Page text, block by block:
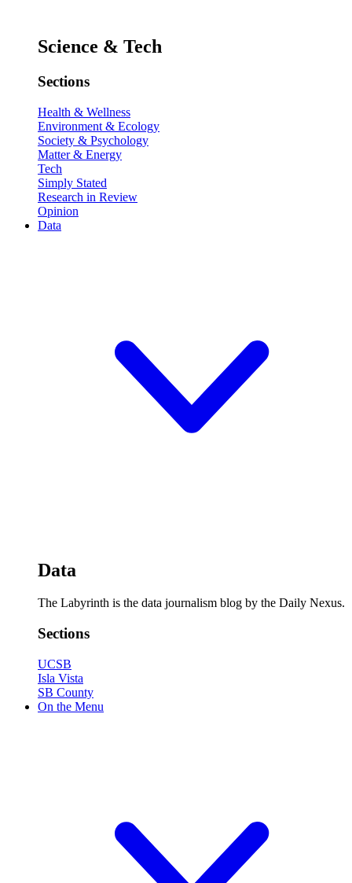
Science & Tech
Sections
Health & Wellness
Environment & Ecology
Society & Psychology
Matter & Energy
Tech
Simply Stated
Research in Review
Opinion
Data
Data
The Labyrinth is the data journalism blog by the Daily Nexus.
Sections
UCSB
Isla Vista
SB County
On the Menu